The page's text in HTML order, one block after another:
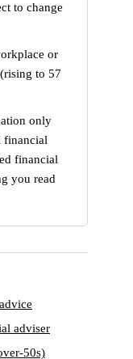
to change
or
to 57
only
financial
financial
you read
adviser
50s)